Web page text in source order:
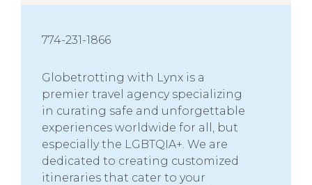
774-231-1866
Globetrotting with Lynx is a
premier travel agency specializing
in curating safe and unforgettable
experiences worldwide for all, but
especially the LGBTQIA+. We are
dedicated to creating customized
itineraries that cater to your